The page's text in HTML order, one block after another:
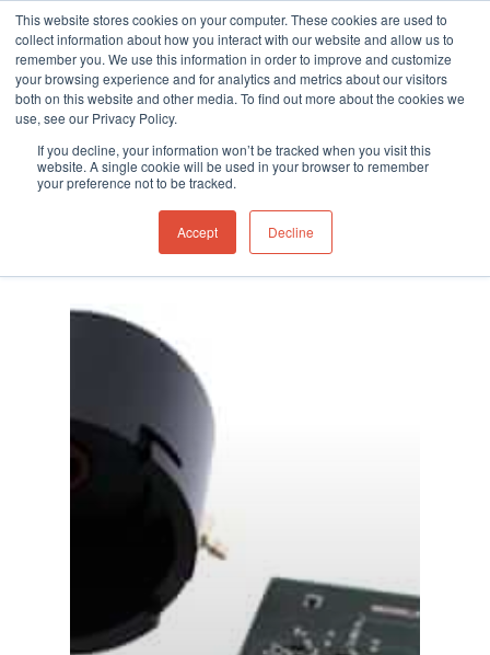
This website stores cookies on your computer. These cookies are used to
collect information about how you interact with our website and allow us to
remember you. We use this information in order to improve and customize
your browsing experience and for analytics and metrics about our visitors
both on this website and other media. To find out more about the cookies we
use, see our Privacy Policy.
If you decline, your information won’t be tracked when you visit this
website. A single cookie will be used in your browser to remember
your preference not to be tracked.
Accept Decline
Hit enter to search or ESC to close